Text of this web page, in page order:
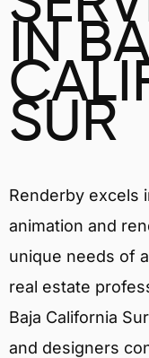
IN
SUR
Renderby excels
animation and
unique needs of
real estate
Baja California
and designers